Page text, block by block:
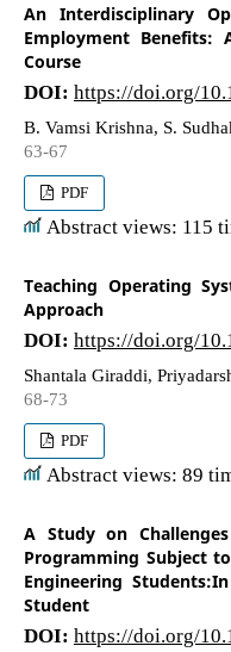
An Interdisciplinary
Employment Benefits:
Course
DOI: https://doi.org/
B. Vamsi Krishna, S.
63-67
PDF
Abstract views: 115
Teaching Operating
Approach
DOI: https://doi.org/
Shantala Giraddi,
68-73
PDF
Abstract views: 89
A Study on
Programming Subject
Engineering
Student
DOI: https://doi.org/